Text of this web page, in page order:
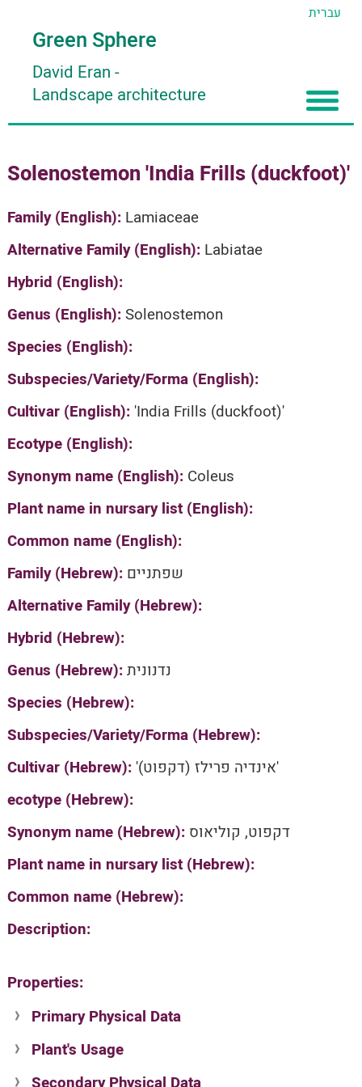
עברית
Green Sphere
David Eran -
Landscape architecture
About
About David Eran
About HORTIDAT Tool
Articles
Search plants
'סגור תפריט'
Solenostemon 'India Frills (duckfoot)'
Family (English): Lamiaceae
Alternative Family (English): Labiatae
Hybrid (English):
Genus (English):Solenostemon
Species (English):
Subspecies/Variety/Forma (English):
Cultivar (English): 'India Frills (duckfoot)'
Ecotype (English):
Synonym name (English): Coleus
Plant name in nursary list (English):
Common name (English):
Family (Hebrew): שפתניים
Alternative Family (Hebrew):
Hybrid (Hebrew):
Genus (Hebrew):נדנונית
Species (Hebrew):
Subspecies/Variety/Forma (Hebrew):
Cultivar (Hebrew):
'אינדיה פרילז (דקפוט)'
ecotype (Hebrew):
Synonym name (Hebrew): דקפוט, קוליאוס
Plant name in nursary list (Hebrew):
Common name (Hebrew):
Description:
Properties:
Primary Physical Data
Suit. for Israel's horti. regions-Avishy
no values found
Plant's Usage